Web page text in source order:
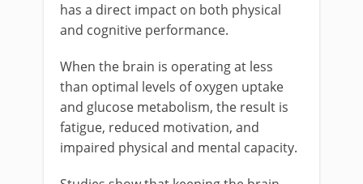
has a direct impact on both physical
and cognitive performance.
When the brain is operating at less
than optimal levels of oxygen uptake
and glucose metabolism, the result is
fatigue, reduced motivation, and
impaired physical and mental capacity.